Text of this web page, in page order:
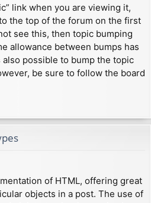
link when you are viewing it,
the top of the forum on the first
see this, then topic bumping
allowance between bumps has
possible to bump the topic
be sure to follow the board
of HTML, offering great
objects in a post. The use of